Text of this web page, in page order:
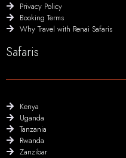
Privacy Policy
Booking Terms
Why Travel with Renai Safaris
Safaris
Kenya
Uganda
Tanzania
Rwanda
Zanzibar